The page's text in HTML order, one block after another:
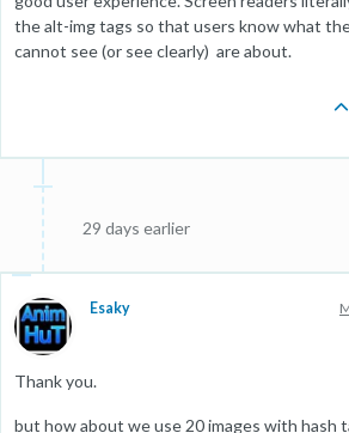
the alt-img tags so that users know what
cannot see (or see clearly) are about.
29 days earlier
Esaky
Thank you.
but how about we use 20 images with hash